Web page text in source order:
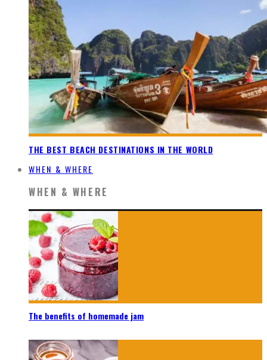
THE BEST BEACH DESTINATIONS IN THE WORLD
WHEN & WHERE
WHEN & WHERE
The benefits of homemade jam